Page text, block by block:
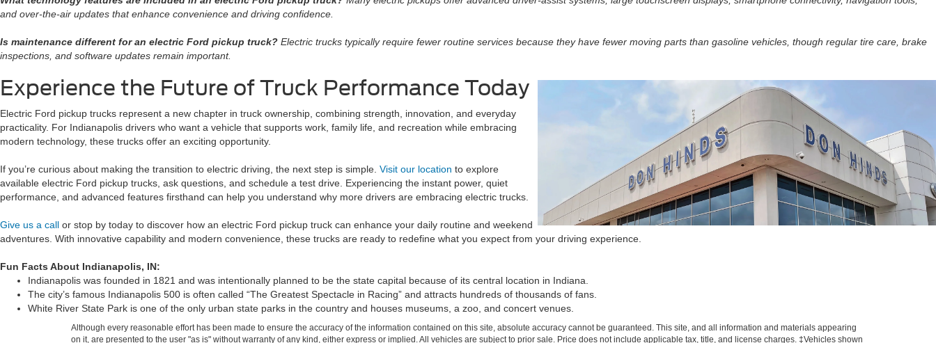
and over-the-air updates that enhance convenience and driving confidence.
Is maintenance different for an electric Ford pickup truck? Electric trucks typically require fewer routine services because they have fewer moving parts than gasoline vehicles, though regular tire care, brake
inspections, and software updates remain important.
Experience the Future of Truck Performance Today
Electric Ford pickup trucks represent a new chapter in truck ownership, combining strength, innovation, and everyday
practicality. For Indianapolis drivers who want a vehicle that supports work, family life, and recreation while embracing
modern technology, these trucks offer an exciting opportunity.
If you’re curious about making the transition to electric driving, the next step is simple. Visit our location to explore
available electric Ford pickup trucks, ask questions, and schedule a test drive. Experiencing the instant power, quiet
performance, and advanced features firsthand can help you understand why more drivers are embracing electric trucks.
Give us a call or stop by today to discover how an electric Ford pickup truck can enhance your daily routine and weekend
adventures. With innovative capability and modern convenience, these trucks are ready to redefine what you expect from your driving experience.
Fun Facts About Indianapolis, IN:
Indianapolis was founded in 1821 and was intentionally planned to be the state capital because of its central location in Indiana.
The city’s famous Indianapolis 500 is often called “The Greatest Spectacle in Racing” and attracts hundreds of thousands of fans.
White River State Park is one of the only urban state parks in the country and houses museums, a zoo, and concert venues.
Although every reasonable effort has been made to ensure the accuracy of the information contained on this site, absolute accuracy cannot be guaranteed. This site, and all information and materials appearing
on it, are presented to the user "as is" without warranty of any kind, either express or implied. All vehicles are subject to prior sale. Price does not include applicable tax, title, and license charges. ‡Vehicles shown